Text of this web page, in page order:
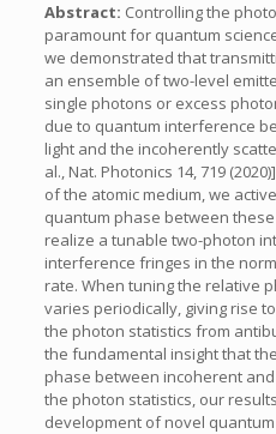
Abstract: Controlling the
paramount for quantum
we demonstrated that
an ensemble of two-level
single photons or excess
due to quantum interference
light and the incoherently
al., Nat. Photonics 14, 719
of the atomic medium, we
quantum phase between
realize a tunable two-photon
interference fringes in the
rate. When tuning the relative
varies periodically, giving rise
the photon statistics from
the fundamental insight that
phase between incoherent
the photon statistics, our
development of novel